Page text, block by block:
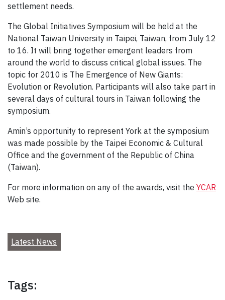
settlement needs.
The Global Initiatives Symposium will be held at the
National Taiwan University in Taipei, Taiwan, from July 12
to 16. It will bring together emergent leaders from
around the world to discuss critical global issues. The
topic for 2010 is The Emergence of New Giants:
Evolution or Revolution. Participants will also take part in
several days of cultural tours in Taiwan following the
symposium.
Amin’s opportunity to represent York at the symposium
was made possible by the Taipei Economic & Cultural
Office and the government of the Republic of China
(Taiwan).
For more information on any of the awards, visit the YCAR
Web site.
Latest News
Tags: